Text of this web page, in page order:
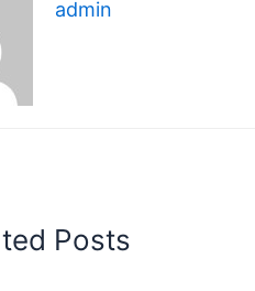
admin
Posts